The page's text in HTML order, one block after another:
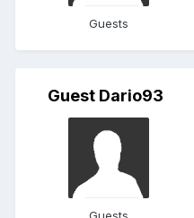
Guests
Guest Dario93